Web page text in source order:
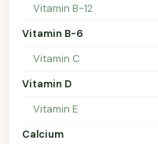
Vitamin B-12
Vitamin B-6
Vitamin C
Vitamin D
Vitamin E
Calcium